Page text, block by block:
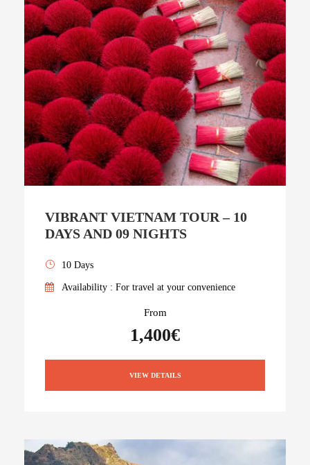
VIBRANT VIETNAM TOUR – 10
DAYS AND 09 NIGHTS
10 Days
Availability : For travel at your convenience
From
1,400€
VIEW DETAILS